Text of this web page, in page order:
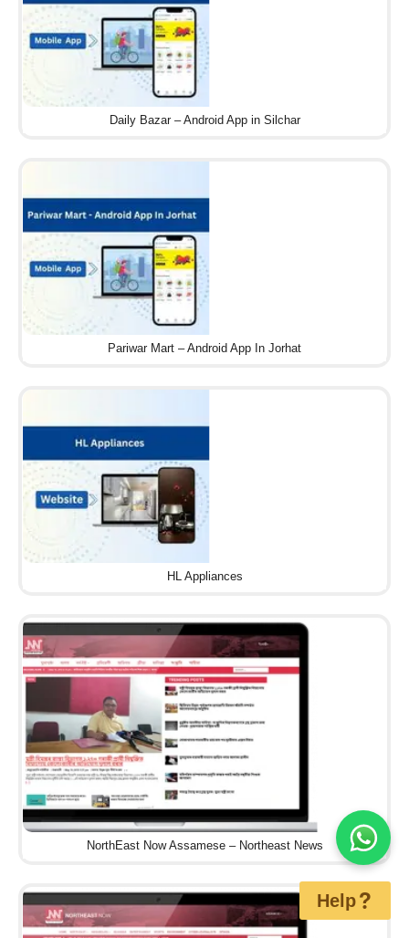
Daily Bazar – Android App in Silchar
Pariwar Mart – Android App In Jorhat
HL Appliances
NorthEast Now Assamese – Northeast News
Help